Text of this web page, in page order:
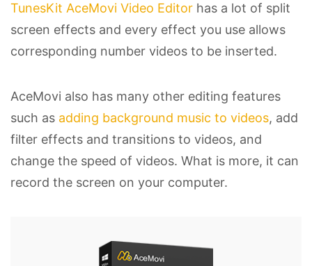
TunesKit AceMovi Video Editor has a lot of split
screen effects and every effect you use allows
corresponding number videos to be inserted.
AceMovi also has many other editing features
such as adding background music to videos, add
filter effects and transitions to videos, and
change the speed of videos. What is more, it can
record the screen on your computer.